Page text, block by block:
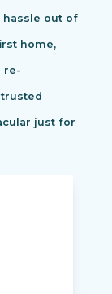
hassle out of
home,
re-
just for